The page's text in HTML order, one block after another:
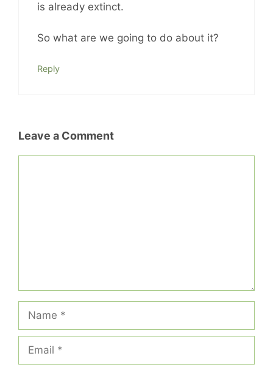
is already extinct.
So what are we going to do about it?
Reply
Leave a Comment